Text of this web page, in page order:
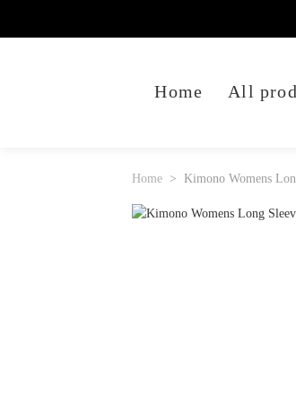
Home All
Home Kimono Womens